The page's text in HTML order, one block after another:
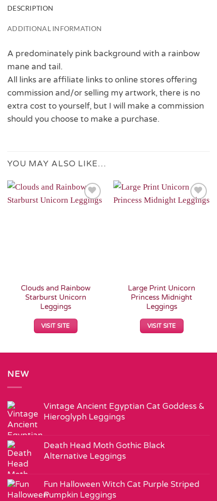
DESCRIPTION
ADDITIONAL INFORMATION
A predominately pink background with a rainbow
mane and tail.
All links are affiliate links to online stores offering
commission and/or selling my artwork, there is no
extra cost to yourself, but I will make a commission
should you choose to make a purchase.
YOU MAY ALSO LIKE…
Add to
Clouds and Rainbow
Starburst Unicorn
Leggings
VISIT SITE
Add to
Large Print Unicorn
Princess Midnight
Leggings
VISIT SITE
NEW
Vintage Ancient Egyptian Cat Goddess &
Hieroglyph Leggings
Death Head Moth Gothic Black
Alternative Leggings
Fun Halloween Witch Cat Purple Striped
Pumpkin Leggings